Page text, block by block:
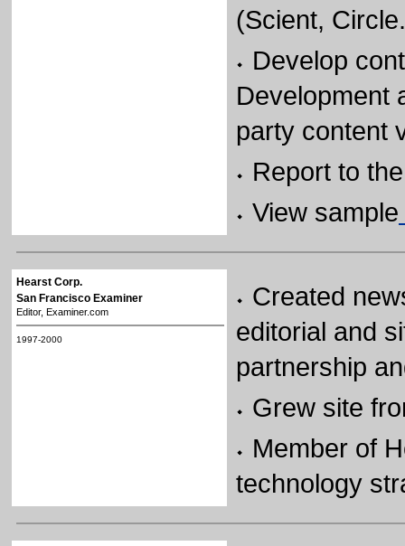
(Scient,
Develop
Development
party content
Report to
View sample
Hearst Corp.
San Francisco Examiner
Editor, Examiner.com
1997-2000
Created
editorial and
partnership
Grew site
Member of
technology